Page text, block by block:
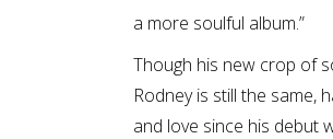
a more soulful album.”
Though his new crop of
Rodney is still the same,
and love since his debut